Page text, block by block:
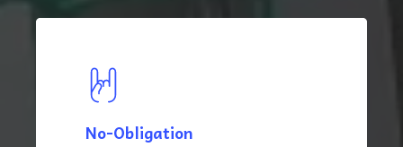
No-Obligation